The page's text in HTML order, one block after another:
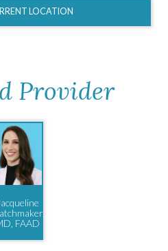
LOCATION
Provider
FAAD